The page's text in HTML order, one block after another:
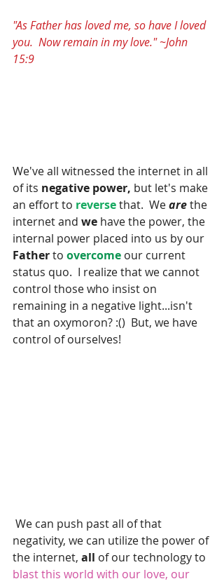
"As Father has loved me, so have I loved
you.  Now remain in my love." ~John
15:9
We've all witnessed the internet in all
of its negative power, but let's make
an effort to reverse that.  We are the
internet and we have the power, the
internal power placed into us by our
Father to overcome our current
status quo.  I realize that we cannot
control those who insist on
remaining in a negative light...isn't
that an oxymoron? :()  But, we have
control of ourselves!
negativity, we can utilize the power of
the internet, all of our technology to
blast this world with our love, our